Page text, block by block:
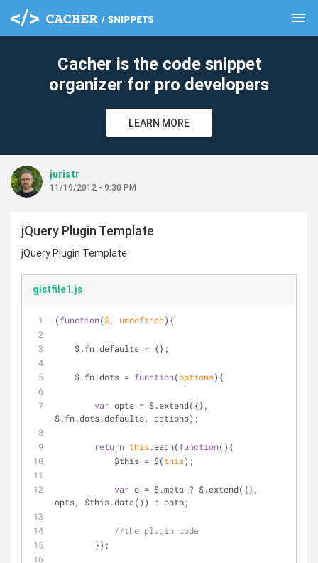
menu
Cacher is the code snippet
organizer for pro developers
LEARN MORE
juristr
11/19/2012 - 9:30 PM
jQuery Plugin Template
jQuery Plugin Template
gistfile1.js
(function($, undefined) {
    $.fn.defaults = {};
    $.fn.dots =
function(options) {
var opts = $.extend({},
$.fn.dots.defaults, options);
return this.each(function( ) {
            $this = $(
this);
var o = $.meta ? $.extend({},
opts, $this.data()) : opts;
//the plugin code
        });
clear